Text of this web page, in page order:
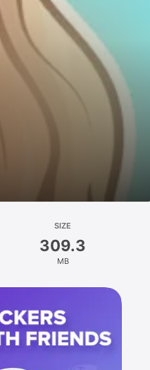
SIZE
309.3
MB